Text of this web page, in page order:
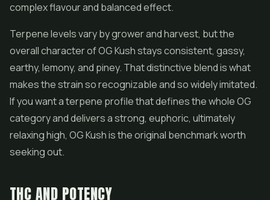
complex flavour and balanced effect.
Terpene levels vary by grower and harvest, but the
overall character of OG Kush stays consistent, gassy,
earthy, lemony, and piney. That distinctive blend is what
makes the strain so recognizable and so widely imitated.
If you want a terpene profile that defines the whole OG
category and delivers a strong, euphoric, ultimately
relaxing high, OG Kush is the original benchmark worth
seeking out.
THC AND POTENCY